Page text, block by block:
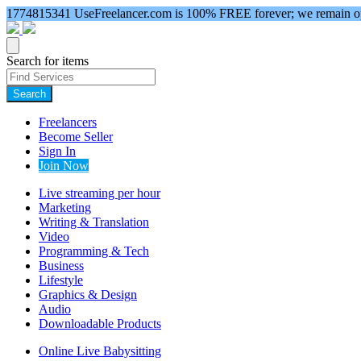
1774815341 UseFreelancer.com is 100% FREE forever; we remain
Search for items
Search
Freelancers
Become Seller
Sign In
Join Now
Live streaming per hour
Marketing
Writing & Translation
Video
Programming & Tech
Business
Lifestyle
Graphics & Design
Audio
Downloadable Products
Online Live Babysitting